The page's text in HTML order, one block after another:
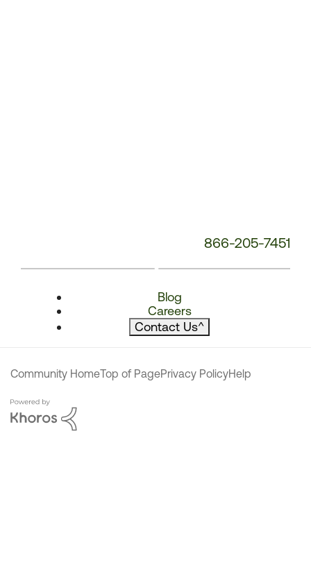
866-205-7451
Blog
Careers
Contact Us^
Community HomeTop of PagePrivacy PolicyHelp